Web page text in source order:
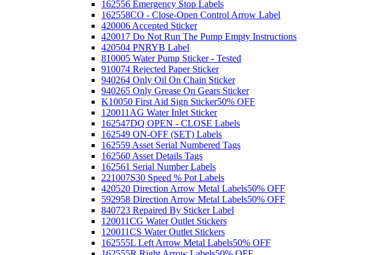
162556 Emergency Stop Labels
162558CO - Close-Open Control Arrow Label
420006 Accepted Sticker
420017 Do Not Run The Pump Empty Instructions
420504 PNRYB Label
810005 Water Pump Sticker - Tested
910074 Rejected Paper Sticker
940264 Only Oil On Chain Sticker
940265 Only Grease On Gears Sticker
K10050 First Aid Sign Sticker50% OFF
120011AG Water Inlet Sticker
162547DQ OPEN - CLOSE Labels
162549 ON-OFF (SET) Labels
162559 Asset Serial Numbered Tags
162560 Asset Details Tags
162561 Serial Number Labels
221007S30 Speed % Pot Labels
420520 Direction Arrow Metal Labels50% OFF
592958 Direction Arrow Metal Labels50% OFF
840723 Repaired By Sticker Label
120011CG Water Outlet Stickers
120011CS Water Outlet Stickers
162555L Left Arrow Metal Labels50% OFF